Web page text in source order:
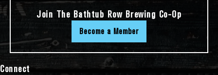
Connect
Join The Bathtub Row Brewing Co-Op
Become a Member